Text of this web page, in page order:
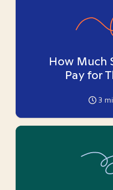
How Much
Pay for
3